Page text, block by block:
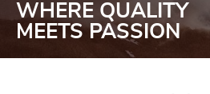
WHERE QUALITY
MEETS PASSION